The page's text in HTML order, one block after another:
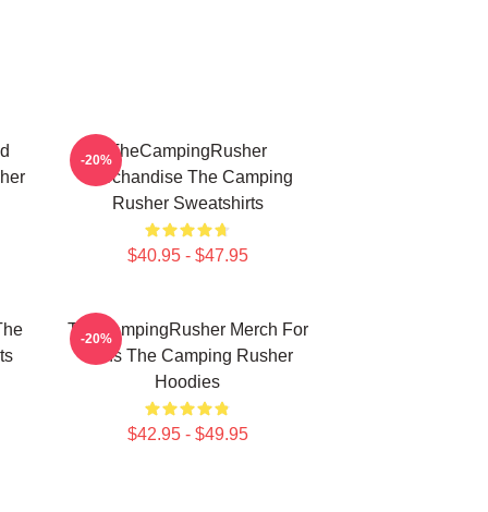
TheCampingRusher
Merchandise The Camping
Rusher Sweatshirts
$40.95 - $47.95
-20%
TheCampingRusher Merch For
Fans The Camping Rusher
Hoodies
$42.95 - $49.95
-20%